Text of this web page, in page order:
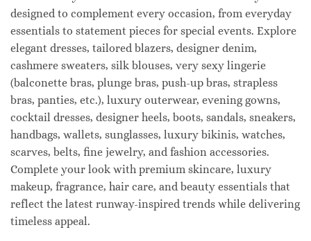
designed to complement every occasion, from everyday
essentials to statement pieces for special events. Explore
elegant dresses, tailored blazers, designer denim,
cashmere sweaters, silk blouses, very sexy lingerie
(balconette bras, plunge bras, push-up bras, strapless
bras, panties, etc.), luxury outerwear, evening gowns,
cocktail dresses, designer heels, boots, sandals, sneakers,
handbags, wallets, sunglasses, luxury bikinis, watches,
scarves, belts, fine jewelry, and fashion accessories.
Complete your look with premium skincare, luxury
makeup, fragrance, hair care, and beauty essentials that
reflect the latest runway-inspired trends while delivering
timeless appeal.